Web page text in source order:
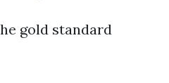
gold standard